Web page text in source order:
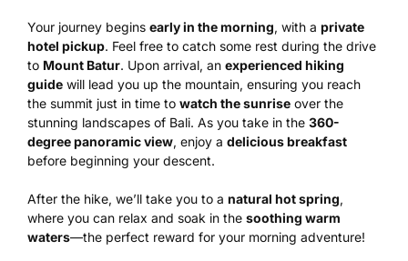
Your journey begins early in the morning, with a private
hotel pickup. Feel free to catch some rest during the drive
to Mount Batur. Upon arrival, an experienced hiking
guide will lead you up the mountain, ensuring you reach
the summit just in time to watch the sunrise over the
stunning landscapes of Bali. As you take in the 360-
degree panoramic view, enjoy a delicious breakfast
before beginning your descent.
After the hike, we’ll take you to a natural hot spring,
where you can relax and soak in the soothing warm
waters—the perfect reward for your morning adventure!